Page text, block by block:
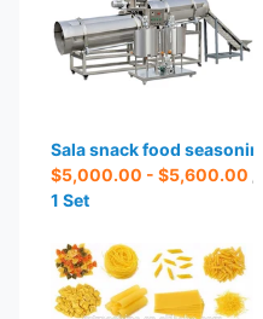
Sala snack food
$5,000.00 - $5,600.00
1 Set